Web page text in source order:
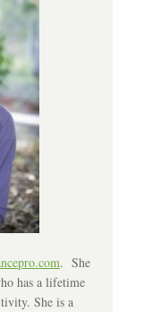
. She
has a lifetime
She is a